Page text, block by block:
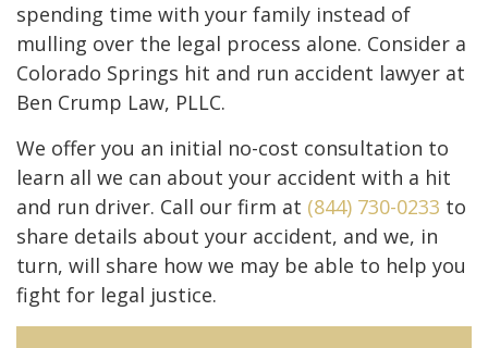
spending time with your family instead of
mulling over the legal process alone. Consider a
Colorado Springs hit and run accident lawyer at
Ben Crump Law, PLLC.
We offer you an initial no-cost consultation to
learn all we can about your accident with a hit
and run driver. Call our firm at (844) 730-0233 to
share details about your accident, and we, in
turn, will share how we may be able to help you
fight for legal justice.